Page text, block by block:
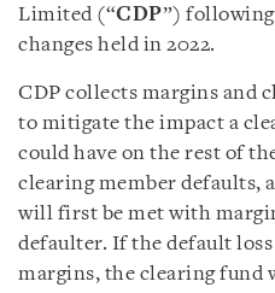
Limited (“CDP”)
changes held in 2022.
CDP collects margins and
to mitigate the impact a
could have on the rest of
clearing member defaults,
will first be met with
defaulter. If the default loss
margins, the clearing fund